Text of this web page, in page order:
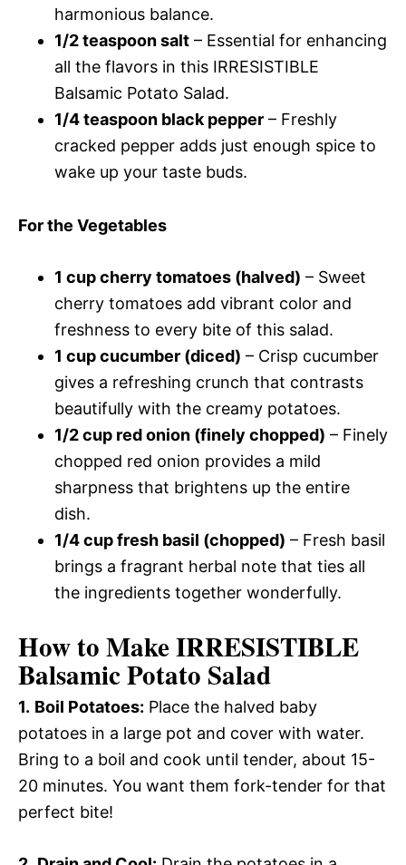
harmonious balance.
1/2 teaspoon salt – Essential for enhancing
all the flavors in this IRRESISTIBLE
Balsamic Potato Salad.
1/4 teaspoon black pepper – Freshly
cracked pepper adds just enough spice to
wake up your taste buds.
For the Vegetables
1 cup cherry tomatoes (halved) – Sweet
cherry tomatoes add vibrant color and
freshness to every bite of this salad.
1 cup cucumber (diced) – Crisp cucumber
gives a refreshing crunch that contrasts
beautifully with the creamy potatoes.
1/2 cup red onion (finely chopped) – Finely
chopped red onion provides a mild
sharpness that brightens up the entire
dish.
1/4 cup fresh basil (chopped) – Fresh basil
brings a fragrant herbal note that ties all
the ingredients together wonderfully.
How to Make IRRESISTIBLE
Balsamic Potato Salad
1. Boil Potatoes: Place the halved baby
potatoes in a large pot and cover with water.
Bring to a boil and cook until tender, about 15-
20 minutes. You want them fork-tender for that
perfect bite!